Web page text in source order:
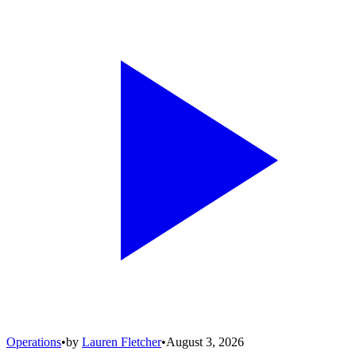
Operations•by Lauren Fletcher•August 3, 2026